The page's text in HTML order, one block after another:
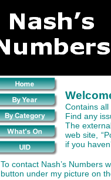
Contains
Find any
The
web site,
if you
To contact Nash’s Numbers
button under my picture on